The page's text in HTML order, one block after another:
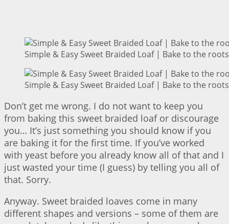
Simple & Easy Sweet Braided Loaf | Bake to the roots
Simple & Easy Sweet Braided Loaf | Bake to the roots
Don’t get me wrong. I do not want to keep you
from baking this sweet braided loaf or discourage
you… It’s just something you should know if you
are baking it for the first time. If you’ve worked
with yeast before you already know all of that and I
just wasted your time (I guess) by telling you all of
that. Sorry.
Anyway. Sweet braided loaves come in many
different shapes and versions – some of them are